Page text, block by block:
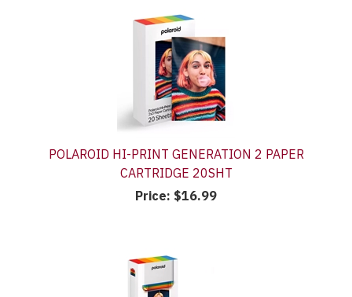
POLAROID HI-PRINT GENERATION 2 PAPER
CARTRIDGE 20SHT
Price: $16.99